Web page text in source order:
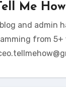
Me How
and admin
from 5+